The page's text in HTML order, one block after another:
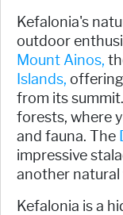
Kefalonia's
outdoor
Mount Ainos,
Islands,
from its
forests, where
and fauna. The
impressive
another
Kefalonia is a